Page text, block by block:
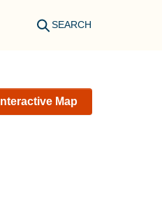
SEARCH
Interactive Map